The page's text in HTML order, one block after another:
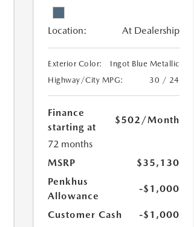
Location: At Dealership
Exterior Color:
Ingot Blue Metallic
Highway/City MPG:
30 / 24
Finance
starting at
$502/Month
72 months
MSRP
$35,130
Penkhus
Allowance
-$1,000
Customer Cash
-$1,000